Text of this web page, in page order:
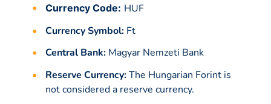
Currency Code: HUF
Currency Symbol:Ft
Central Bank:Magyar Nemzeti Bank
Reserve Currency:The Hungarian Forint is
not considered a reserve currency.